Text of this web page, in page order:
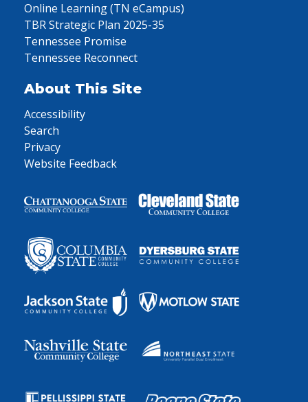
Online Learning (TN eCampus)
TBR Strategic Plan 2025-35
Tennessee Promise
Tennessee Reconnect
About This Site
Accessibility
Search
Privacy
Website Feedback